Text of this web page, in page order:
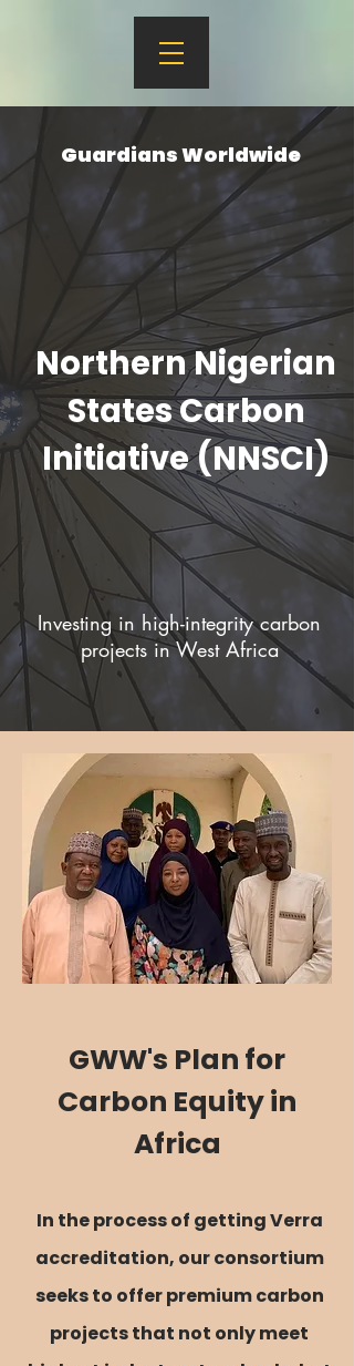
Guardians Worldwide
Northern Nigerian
States Carbon
Initiative (NNSCI)
Investing in high-integrity carbon
projects in West Africa
GWW's Plan for
Carbon Equity in
Africa
In the process of getting Verra
accreditation, our consortium
seeks to offer premium carbon
projects that not only meet